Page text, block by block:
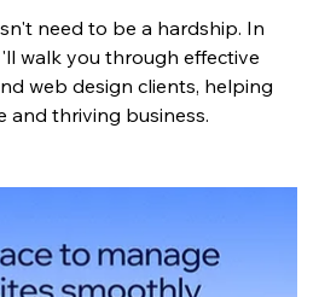
need to be a hardship. In
walk you through effective
web design clients, helping
and thriving business.